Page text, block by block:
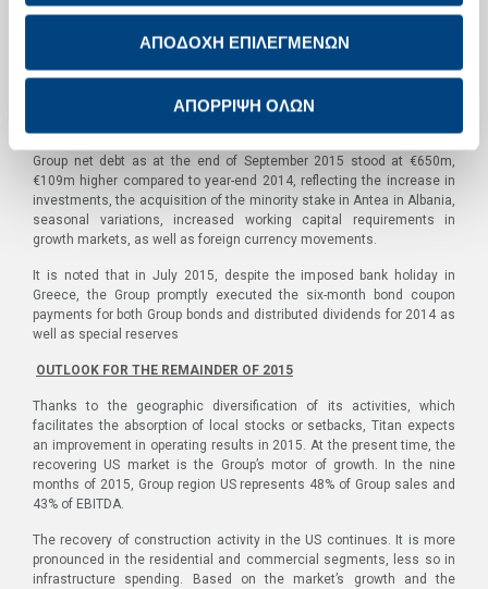
ΑΠΟΔΟΧΗ ΕΠΙΛΕΓΜΕΝΩΝ
ΑΠΟΡΡΙΨΗ ΟΛΩΝ
were positive but lower than the previous year.
Capital expenditure for the Group in the nine months of 2015,
increase is mainly attributable to investments in activity expansion in
Group net debt as at the end of September 2015 stood at €650m,
€109m higher compared to year-end 2014, reflecting the increase in
investments, the acquisition of the minority stake in Antea in Albania,
seasonal variations, increased working capital requirements in
growth markets, as well as foreign currency movements.
It is noted that in July 2015, despite the imposed bank holiday in
Greece, the Group promptly executed the six-month bond coupon
payments for both Group bonds and distributed dividends for 2014 as
well as special reserves
OUTLOOK FOR THE REMAINDER OF 2015
Thanks to the geographic diversification of its activities, which
facilitates the absorption of local stocks or setbacks, Titan expects
an improvement in operating results in 2015. At the present time, the
recovering US market is the Group’s motor of growth. In the nine
months of 2015, Group region US represents 48% of Group sales and
43% of EBITDA.
The recovery of construction activity in the US continues. It is more
pronounced in the residential and commercial segments, less so in
infrastructure spending. Based on the market’s growth and the